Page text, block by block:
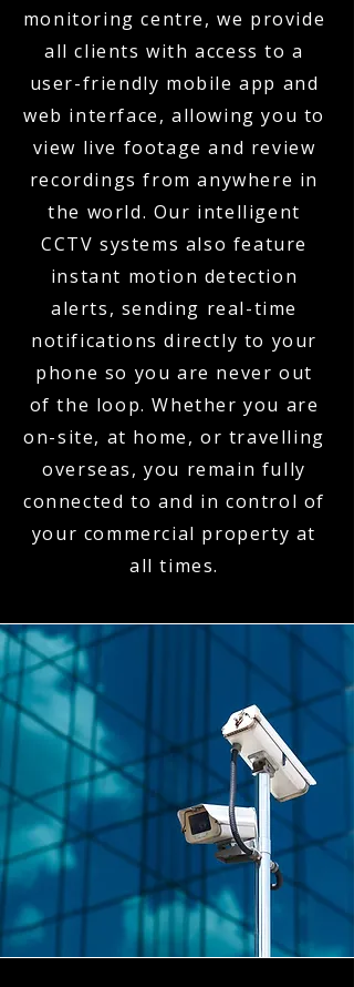
monitoring centre, we provide
all clients with access to a
user-friendly mobile app and
web interface, allowing you to
view live footage and review
recordings from anywhere in
the world. Our intelligent
CCTV systems also feature
instant motion detection
alerts, sending real-time
notifications directly to your
phone so you are never out
of the loop. Whether you are
on-site, at home, or travelling
overseas, you remain fully
connected to and in control of
your commercial property at
all times.